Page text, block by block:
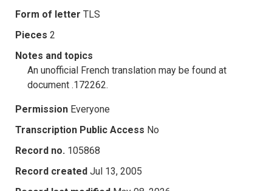
Form of letter TLS
Pieces 2
Notes and topics
An unofficial French translation may be found at
document .172262.
Permission Everyone
Transcription Public Access No
Record no. 105868
Record created Jul 13, 2005